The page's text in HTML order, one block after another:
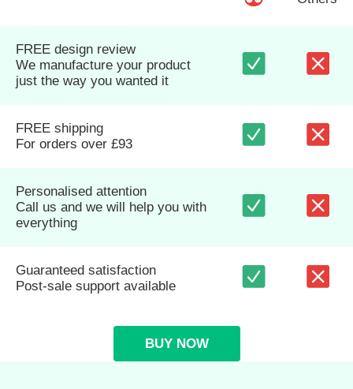
FREE design review
We manufacture your product
just the way you wanted it
FREE shipping
For orders over £93
Personalised attention
Call us and we will help you with
everything
Guaranteed satisfaction
Post-sale support available
BUY NOW